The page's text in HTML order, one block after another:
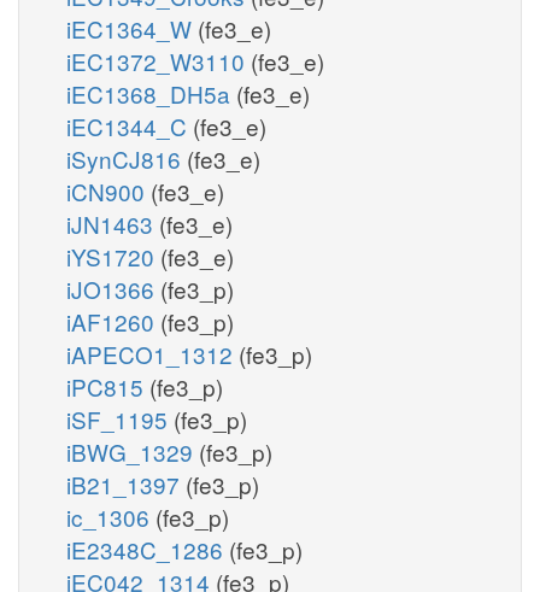
iEC1364_W (fe3_e)
iEC1372_W3110 (fe3_e)
iEC1368_DH5a (fe3_e)
iEC1344_C (fe3_e)
iSynCJ816 (fe3_e)
iCN900 (fe3_e)
iJN1463 (fe3_e)
iYS1720 (fe3_e)
iJO1366 (fe3_p)
iAF1260 (fe3_p)
iAPECO1_1312 (fe3_p)
iPC815 (fe3_p)
iSF_1195 (fe3_p)
iBWG_1329 (fe3_p)
iB21_1397 (fe3_p)
ic_1306 (fe3_p)
iE2348C_1286 (fe3_p)
iEC042_1314 (fe3_p)